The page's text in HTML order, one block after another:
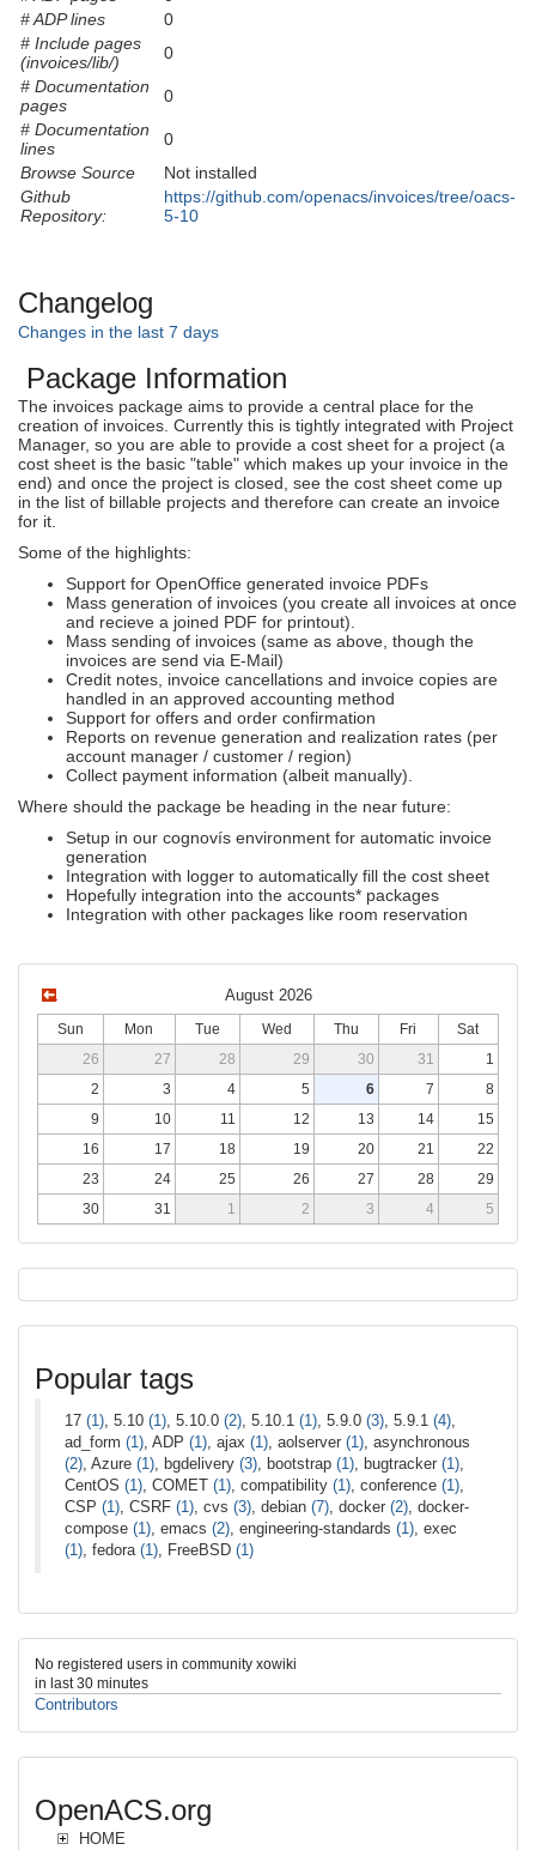
# ADP lines
0
# Include pages
(invoices/lib/)
0
# Documentation
pages
0
# Documentation
lines
0
Browse Source
Not installed
Github
Repository:
https://github.com/openacs/invoices/tree/oacs-
5-10
Changelog
Changes in the last 7 days
Package Information
The invoices package aims to provide a central place for the
creation of invoices. Currently this is tightly integrated with Project
Manager, so you are able to provide a cost sheet for a project (a
cost sheet is the basic "table" which makes up your invoice in the
end) and once the project is closed, see the cost sheet come up
in the list of billable projects and therefore can create an invoice
for it.
Some of the highlights:
Support for OpenOffice generated invoice PDFs
Mass generation of invoices (you create all invoices at once
and recieve a joined PDF for printout).
Mass sending of invoices (same as above, though the
invoices are send via E-Mail)
Credit notes, invoice cancellations and invoice copies are
handled in an approved accounting method
Support for offers and order confirmation
Reports on revenue generation and realization rates (per
account manager / customer / region)
Collect payment information (albeit manually).
Where should the package be heading in the near future:
Setup in our cognovís environment for automatic invoice
generation
Integration with logger to automatically fill the cost sheet
Hopefully integration into the accounts* packages
Integration with other packages like room reservation
August 2026
Sun Mon Tue Wed Thu Fri
Sat
26
27 28 29 30 31
1
2
3 4 5 6 7
8
9
10 11 12 13 14
15
16
17 18 19 20 21
22
23
24 25 26 27 28
29
30
31 1 2 3 4 5
Popular tags
17 (1) , 5.10 (1) , 5.10.0 (2) , 5.10.1 (1) , 5.9.0 (3) , 5.9.1 (4)
ad_form (1) , ADP (1) , ajax (1) , aolserver (1) , asynchronous
(2) , Azure (1) , bgdelivery (3) , bootstrap (1) , bugtracker (1)
CentOS (1) , COMET (1) , compatibility (1) , conference (1)
CSP (1) , CSRF (1) , cvs (3) , debian (7) , docker (2) , docker-
compose (1) , emacs (2) , engineering-standards (1) , exec
(1) , fedora (1) , FreeBSD (1)
No registered users in community xowiki
in last 30 minutes
Contributors
OpenACS.org
HOME